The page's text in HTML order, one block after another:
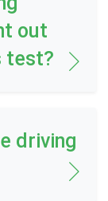
out
test?
driving